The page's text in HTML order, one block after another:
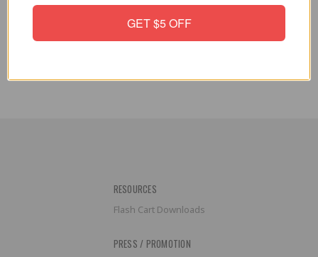
Replacement Cartridge Case for
€4.32 €2.59
Replacement Cartridge Case for
Nintendo Virtual Boy
€9.07 €8.64
RESOURCES
Flash Cart Downloads
PRESS / PROMOTION
GET $5 OFF